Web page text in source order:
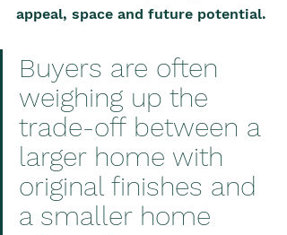
appeal, space and future potential.
Buyers are often
weighing up the
trade-off between a
larger home with
original finishes and
a smaller home